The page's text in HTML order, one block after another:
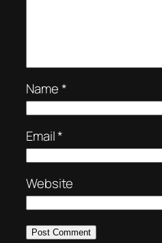
Name*
Email*
Website